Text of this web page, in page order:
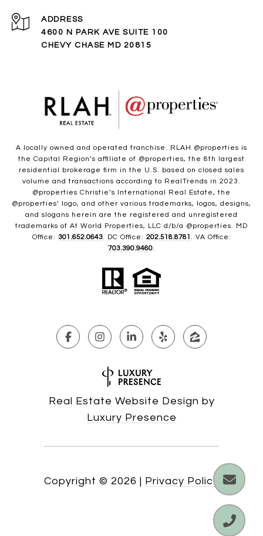
ADDRESS
4600 N PARK AVE SUITE 100
CHEVY CHASE MD 20815
A locally owned and operated franchise. RLAH @properties is
the Capital Region’s affiliate of @properties, the 8th largest
residential brokerage firm in the U.S. based on closed sales
volume and transactions according to RealTrends in 2023.
@properties Christie’s International Real Estate, the
@properties’ logo, and other various trademarks, logos, designs,
and slogans herein are the registered and unregistered
trademarks of At World Properties, LLC d/b/a @properties. MD
Office: 301.652.0643. DC Office: 202.518.8781
. VA Office:
703.390.9460
Real Estate Website Design by
Luxury Presence
Copyright © 2026 Privacy Policy